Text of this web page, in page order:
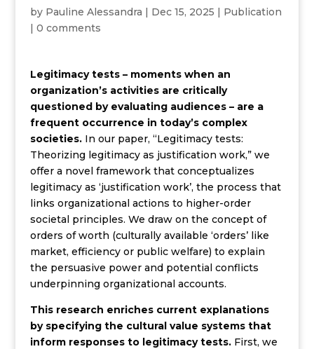
by Pauline Alessandra | Dec 15, 2025 | Publication
| 0 comments
Legitimacy tests – moments when an
organization’s activities are critically
questioned by evaluating audiences – are a
frequent occurrence in today’s complex
societies.In our paper, “Legitimacy tests:
Theorizing legitimacy as justification work,” we
offer a novel framework that conceptualizes
legitimacy as ‘justification work’, the process that
links organizational actions to higher-order
societal principles. We draw on the concept of
orders of worth (culturally available ‘orders’ like
market, efficiency or public welfare) to explain
the persuasive power and potential conflicts
underpinning organizational accounts.
This research enriches current explanations
by specifying the cultural value systems that
inform responses to legitimacy tests.First, we